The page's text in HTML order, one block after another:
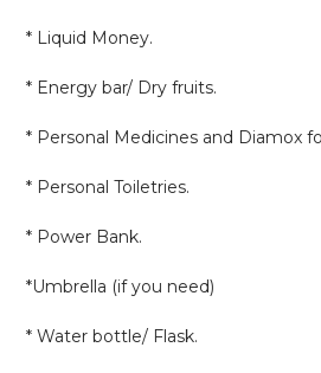
* Liquid Money.
* Energy bar/ Dry fruits.
* Personal Medicines and Diamox
* Personal Toiletries.
* Power Bank.
*Umbrella (if you need)
* Water bottle/ Flask.